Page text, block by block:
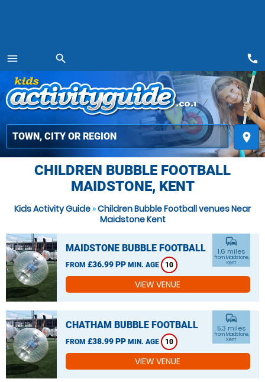
menu
MENU
search
place
call
CHILDREN BUBBLE FOOTBALL
MAIDSTONE, KENT
Kids Activity Guide »Children Bubble Football venues Near
Maidstone Kent
MAIDSTONE BUBBLE FOOTBALL
FROM £36.99 PP MIN. AGE 10
commute
1.6 miles
from Maidstone,
Kent
VIEW VENUE
CHATHAM BUBBLE FOOTBALL
FROM £38.99 PP MIN. AGE 10
commute
5.3 miles
from Maidstone,
Kent
VIEW VENUE